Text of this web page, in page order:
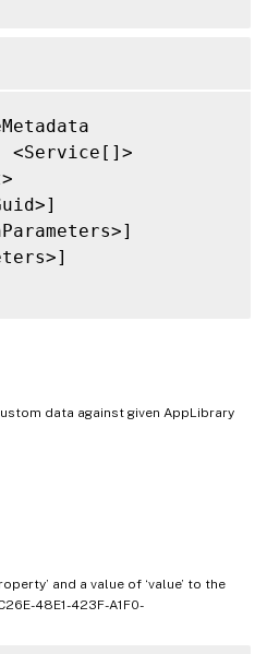
<Service[]>
data against given AppLibrary
and a value of ‘value’ to the
48E1-423F-A1F0-